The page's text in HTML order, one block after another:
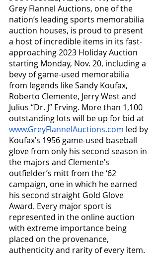
Grey Flannel Auctions, one of the
nation’s leading sports memorabilia
auction houses, is proud to present
a host of incredible items in its fast-
approaching 2023 Holiday Auction
starting Monday, Nov. 20, including a
bevy of game-used memorabilia
from legends like Sandy Koufax,
Roberto Clemente, Jerry West and
Julius “Dr. J” Erving. More than 1,100
outstanding lots will be up for bid at
www.GreyFlannelAuctions.com led by
Koufax’s 1956 game-used baseball
glove from only his second season in
the majors and Clemente’s
outfielder’s mitt from the ‘62
campaign, one in which he earned
his second straight Gold Glove
Award. Every major sport is
represented in the online auction
with extreme importance being
placed on the provenance,
authenticity and rarity of every item.